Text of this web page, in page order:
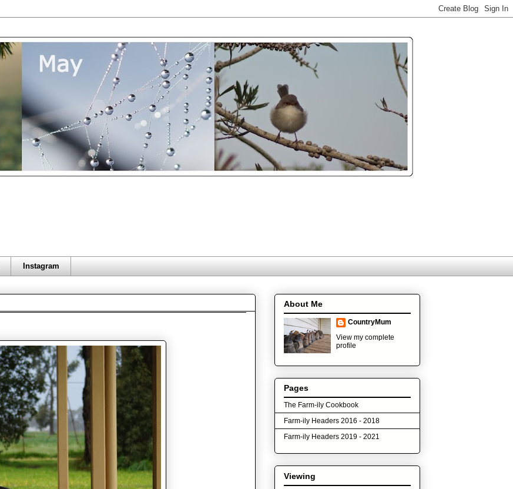
Instagram
About Me
CountryMum
View my complete
profile
Pages
The Farm-ily Cookbook
Farm-ily Headers 2016 - 2018
Farm-ily Headers 2019 - 2021
Viewing